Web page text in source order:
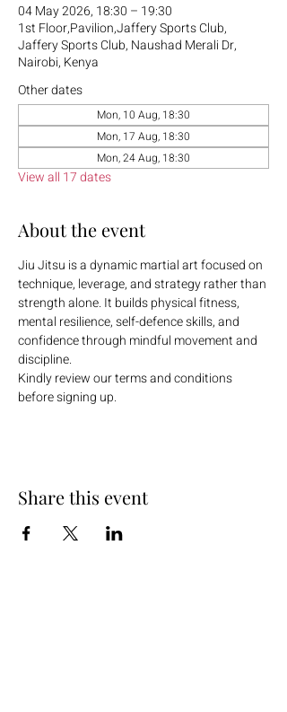
04 May 2026, 18:30 – 19:30
1st Floor,Pavilion,Jaffery Sports Club,
Jaffery Sports Club, Naushad Merali Dr,
Nairobi, Kenya
Other dates
Mon, 10 Aug, 18:30
Mon, 17 Aug, 18:30
Mon, 24 Aug, 18:30
View all 17 dates
About the event
Jiu Jitsu is a dynamic martial art focused on
technique, leverage, and strategy rather than
strength alone. It builds physical fitness,
mental resilience, self-defence skills, and
confidence through mindful movement and
discipline.
Kindly review our terms and conditions
before signing up.
Share this event